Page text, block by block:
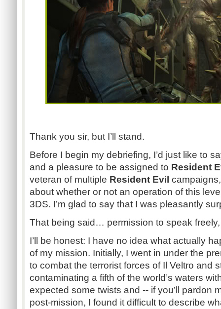
Thank you sir, but I’ll stand.
Before I begin my debriefing, I’d just like to
and a pleasure to be assigned to Resident
veteran of multiple Resident Evil
about whether or not an operation of this
3DS. I’m glad to say that I was pleasantly
That being said… permission to speak
I’ll be honest: I have no idea what actually
of my mission. Initially, I went in under the
to combat the terrorist forces of Il Veltro and
contaminating a fifth of the world’s waters
expected some twists and -- if you’ll pardon
post-mission, I found it difficult to describe